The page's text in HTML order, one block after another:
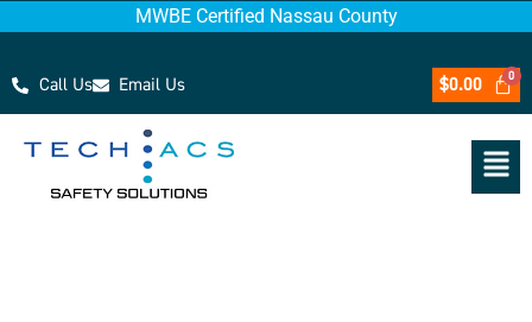
MWBE Certified Nassau County
Call Us Email Us $0.00